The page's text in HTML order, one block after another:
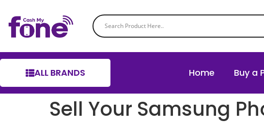
ALL BRANDS Home Buy a
Sell Your Samsung